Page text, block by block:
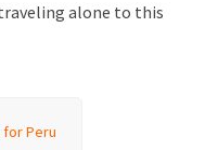
alone to this
Peru